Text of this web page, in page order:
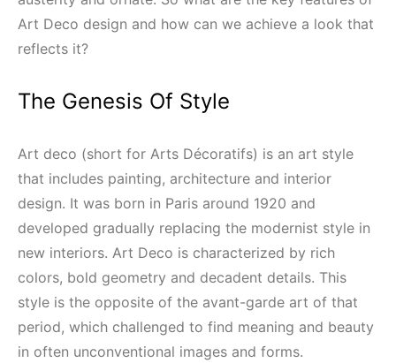
Art Deco design and how can we achieve a look that
reflects it?
The Genesis Of Style
Art deco (short for Arts Décoratifs) is an art style
that includes painting, architecture and interior
design. It was born in Paris around 1920 and
developed gradually replacing the modernist style in
new interiors. Art Deco is characterized by rich
colors, bold geometry and decadent details. This
style is the opposite of the avant-garde art of that
period, which challenged to find meaning and beauty
in often unconventional images and forms.